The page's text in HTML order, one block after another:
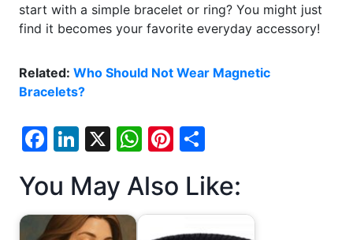
start with a simple bracelet or ring? You might just
find it becomes your favorite everyday accessory!
Related: Who Should Not Wear Magnetic
Bracelets?
F
c
e
Li
k
e
X
W
at
s
Pi
er
e
ar
e
You May Also Like: